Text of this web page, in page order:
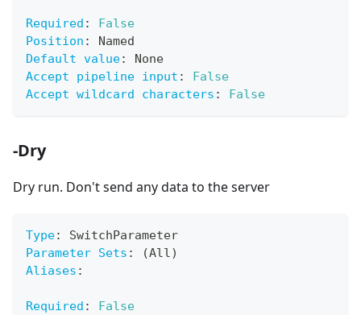
Required :
False
Position :
Named
Default value:
None
Accept pipeline input :
False
Accept wildcard characters : False
-Dry
Dry run. Don't send any data to the server
Type:
SwitchParameter
Parameter Sets :
(All)
Aliases :
Required :
False